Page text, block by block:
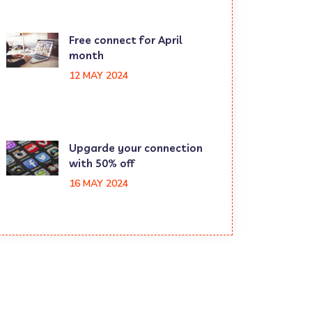
Free connect for April
month
12 MAY 2024
Upgarde your connection
with 50% off
16 MAY 2024